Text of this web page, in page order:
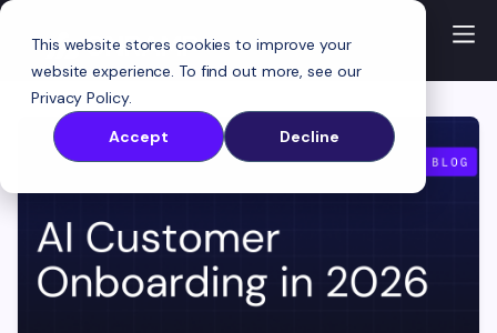
This website stores cookies to improve your
website experience. To find out more, see our
Privacy Policy.
Accept
Decline